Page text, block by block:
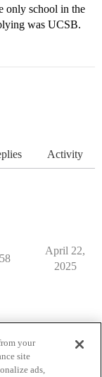
only school in the
was UCSB.
Activity
58
April 22,
2025
your
site
ads,